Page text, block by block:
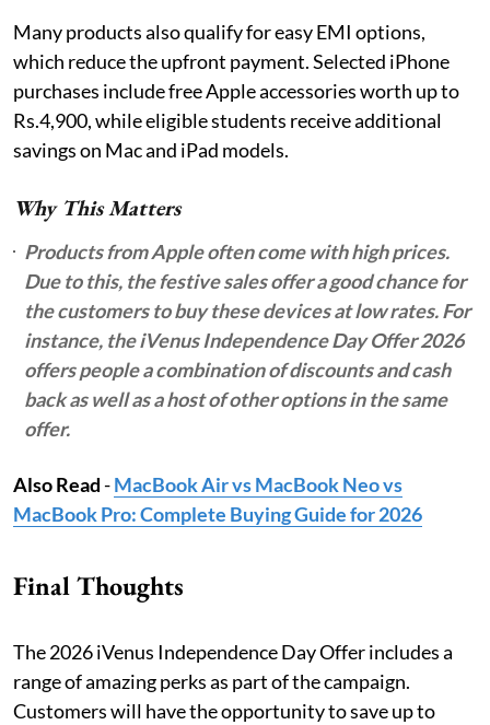
Many products also qualify for easy EMI options,
which reduce the upfront payment. Selected iPhone
purchases include free Apple accessories worth up to
Rs.4,900, while eligible students receive additional
savings on Mac and iPad models.
Why This Matters
Products from Apple often come with high prices.
Due to this, the festive sales offer a good chance for
the customers to buy these devices at low rates. For
instance, the iVenus Independence Day Offer 2026
offers people a combination of discounts and cash
back as well as a host of other options in the same
offer.
Also Read-MacBook Air vs MacBook Neo vs
MacBook Pro: Complete Buying Guide for 2026
Final Thoughts
The 2026 iVenus Independence Day Offer includes a
range of amazing perks as part of the campaign.
Customers will have the opportunity to save up to